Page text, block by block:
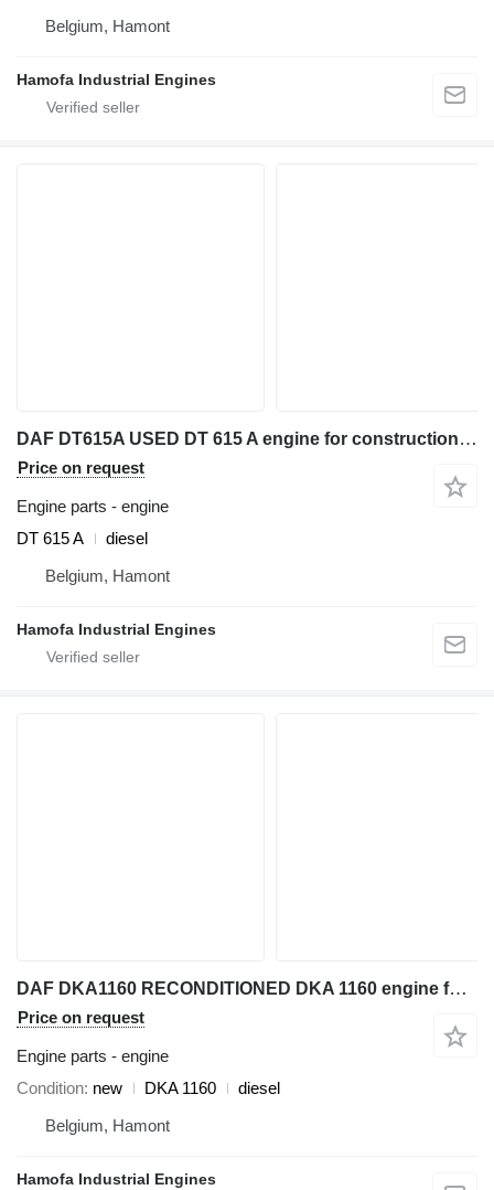
Belgium, Hamont
Hamofa Industrial Engines
DAF DT615A USED DT 615 A engine for construction equipment
Price on request
Engine parts - engine
DT 615 A
diesel
Belgium, Hamont
Hamofa Industrial Engines
DAF DKA1160 RECONDITIONED DKA 1160 engine for industrial equipment
Price on request
Engine parts - engine
Condition new DKA 1160
diesel
Belgium, Hamont
Hamofa Industrial Engines